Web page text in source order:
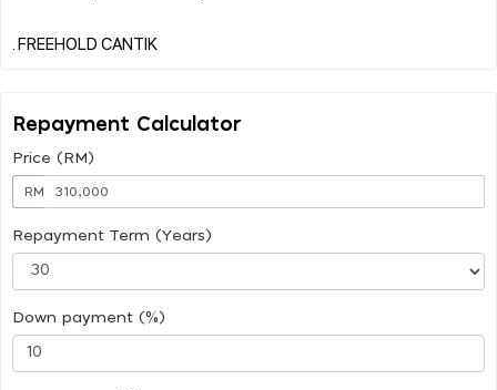
Repayment Calculator
Price (RM)
RM
Repayment Term (Years)
Down payment (%)